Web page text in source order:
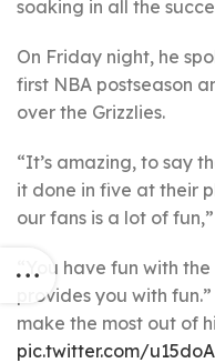
soaking in all the
On Friday night, he
first NBA postseason
over the Grizzlies.
“It’s amazing, to say
it done in five at their
our fans is a lot of
“You have fun with
provides you with
make the most out of
pic.twitter.com/